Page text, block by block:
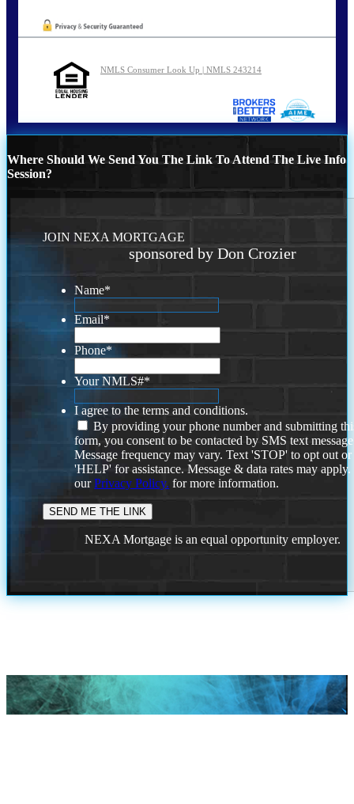
NMLS Consumer Look Up | NMLS 243214
Where Should We Send You The Link To Attend The Live Info
Session?
JOIN NEXA MORTGAGE
sponsored by Don Crozier
Name*
Email*
Phone*
Your NMLS#*
I agree to the terms and conditions.
By providing your phone number and submitting
form, you consent to be contacted by SMS text
Message frequency may vary. Text 'STOP' to opt out or
'HELP' for assistance. Message & data rates may
ourPrivacy Policy. for more information.
NEXA Mortgage is an equal opportunity employer.